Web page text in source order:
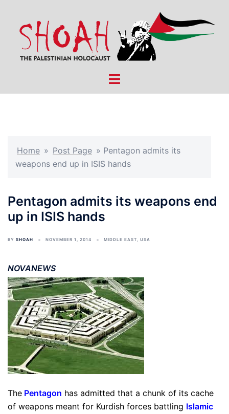
content
Toggle
Home » Post Page » Pentagon admits its
weapons end up in ISIS hands
Pentagon admits its weapons end
up in ISIS hands
BY SHOAH NOVEMBER 1, 2014 MIDDLE EAST, USA
NOVANEWS
The Pentagon has admitted that a chunk of its cache
of weapons meant for Kurdish forces battling Islamic